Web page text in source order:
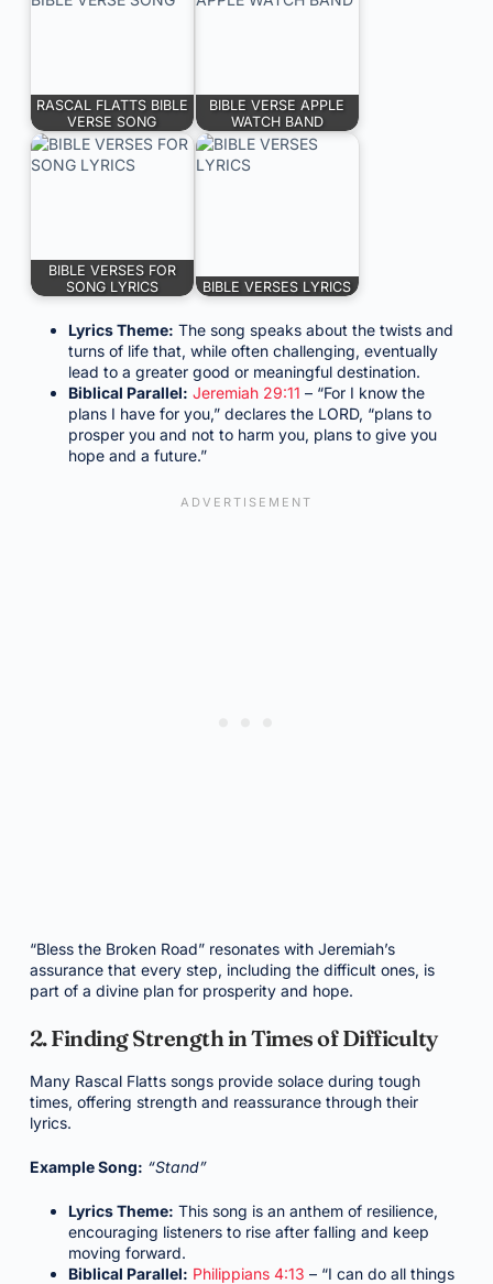
RASCAL FLATTS BIBLE
VERSE SONG
BIBLE VERSE APPLE
WATCH BAND
BIBLE VERSES FOR
SONG LYRICS
BIBLE VERSES LYRICS
Lyrics Theme: The song speaks about the twists and
turns of life that, while often challenging, eventually
lead to a greater good or meaningful destination.
Biblical Parallel: Jeremiah 29:11 – “For I know the
plans I have for you,” declares the LORD, “plans to
prosper you and not to harm you, plans to give you
hope and a future.”
“Bless the Broken Road” resonates with Jeremiah’s
assurance that every step, including the difficult ones, is
part of a divine plan for prosperity and hope.
2. Finding Strength in Times of Difficulty
Many Rascal Flatts songs provide solace during tough
times, offering strength and reassurance through their
lyrics.
Example Song: “Stand”
Lyrics Theme: This song is an anthem of resilience,
encouraging listeners to rise after falling and keep
moving forward.
Biblical Parallel: Philippians 4:13 – “I can do all things